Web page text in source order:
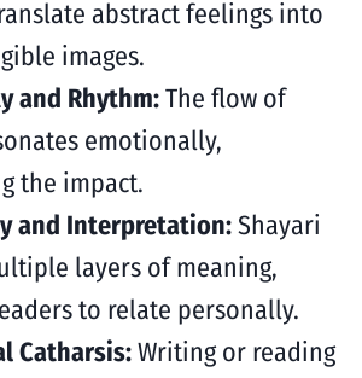
abstract feelings into
images.
and Rhythm:The flow of
emotionally,
the impact.
and Interpretation:Shayari
layers of meaning,
to relate personally.
Catharsis:Writing or reading